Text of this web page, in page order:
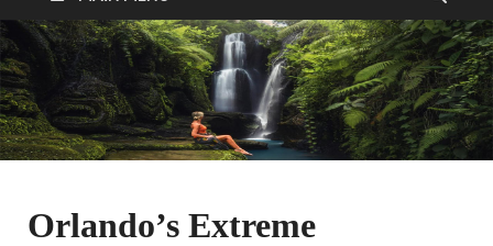
Orlando’s Extreme